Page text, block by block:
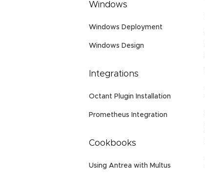
Windows
Windows Deployment
Windows Design
Integrations
Octant Plugin Installation
Prometheus Integration
Cookbooks
Using Antrea with Multus